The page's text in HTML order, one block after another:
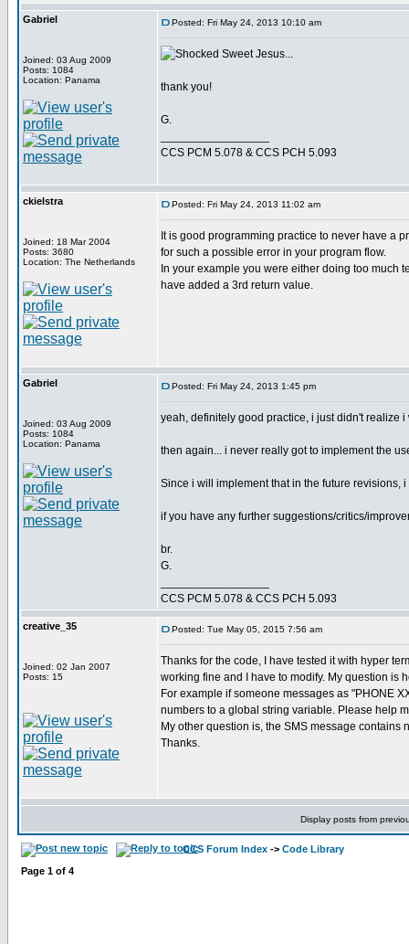
Gabriel
Joined: 03 Aug 2009
Posts: 1084
Location: Panama
Posted: Fri May 24, 2013 10:10 am
Sweet Jesus...
thank you!
G.
CCS PCM 5.078 & CCS PCH 5.093
ckielstra
Joined: 18 Mar 2004
Posts: 3680
Location: The Netherlands
Posted: Fri May 24, 2013 11:02 am
It is good programming practice to never have a
for such a possible error in your program flow.
In your example you were either doing too much
have added a 3rd return value.
Gabriel
Joined: 03 Aug 2009
Posts: 1084
Location: Panama
Posted: Fri May 24, 2013 1:45 pm
yeah, definitely good practice, i just didn't realize
then again... i never really got to implement the
Since i will implement that in the future revisions,
if you have any further suggestions/critics/
br.
G.
CCS PCM 5.078 & CCS PCH 5.093
creative_35
Joined: 02 Jan 2007
Posts: 15
Posted: Tue May 05, 2015 7:56 am
Thanks for the code, I have tested it with hyper
working fine and I have to modify. My question is
For example if someone messages as "PHONE
numbers to a global string variable. Please help
My other question is, the SMS message
Thanks.
Display posts from
CCS Forum Index -> Code Library
Page 1 of 4